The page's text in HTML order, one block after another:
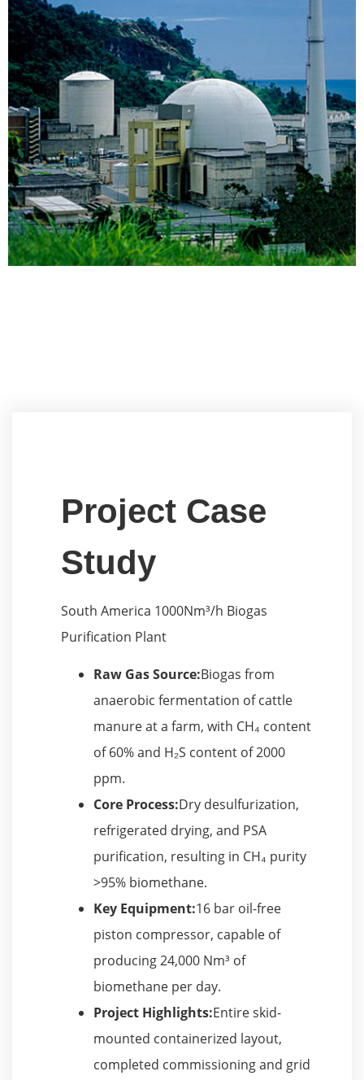
Project Case
Study
South America 1000Nm³/h Biogas
Purification Plant
Raw Gas Source:Biogas from
anaerobic fermentation of cattle
manure at a farm, with CH₄ content
of 60% and H₂S content of 2000
ppm.
Core Process:Dry desulfurization,
refrigerated drying, and PSA
purification, resulting in CH₄ purity
>95% biomethane.
Key Equipment:16 bar oil-free
piston compressor, capable of
producing 24,000 Nm³ of
biomethane per day.
Project Highlights:Entire skid-
mounted containerized layout,
completed commissioning and grid